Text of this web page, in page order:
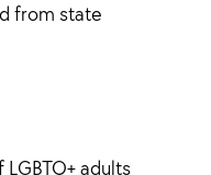
from state
adults